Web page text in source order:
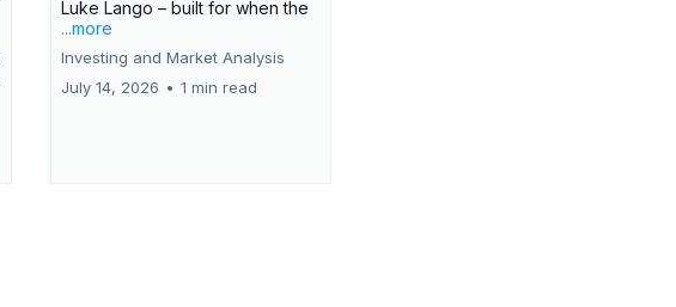
Luke Lango – built for when the
...more
Investing and Market Analysis
July 14, 2026 • 1 min read